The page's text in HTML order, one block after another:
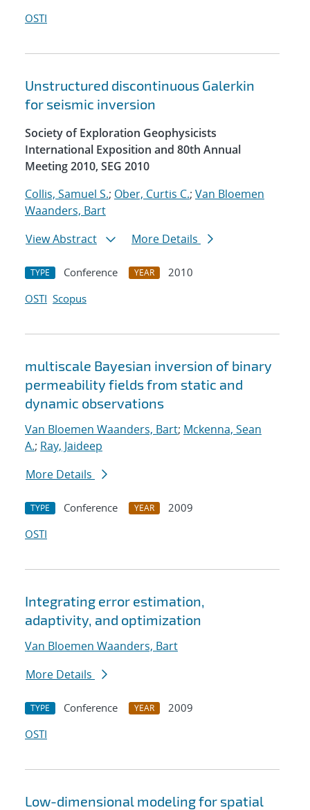
OSTI
Unstructured discontinuous Galerkin
for seismic inversion
Society of Exploration Geophysicists
International Exposition and 80th Annual
Meeting 2010, SEG 2010
Collis, Samuel S.; Ober, Curtis C.; Van Bloemen
Waanders, Bart
View Abstract
More Details
TYPE Conference YEAR
2010
OSTI Scopus
multiscale Bayesian inversion of binary
permeability fields from static and
dynamic observations
Van Bloemen Waanders, Bart; Mckenna, Sean
A.; Ray, Jaideep
More Details
TYPE Conference YEAR
2009
OSTI
Integrating error estimation,
adaptivity, and optimization
Van Bloemen Waanders, Bart
More Details
TYPE Conference YEAR
2009
OSTI
Low-dimensional modeling for spatial